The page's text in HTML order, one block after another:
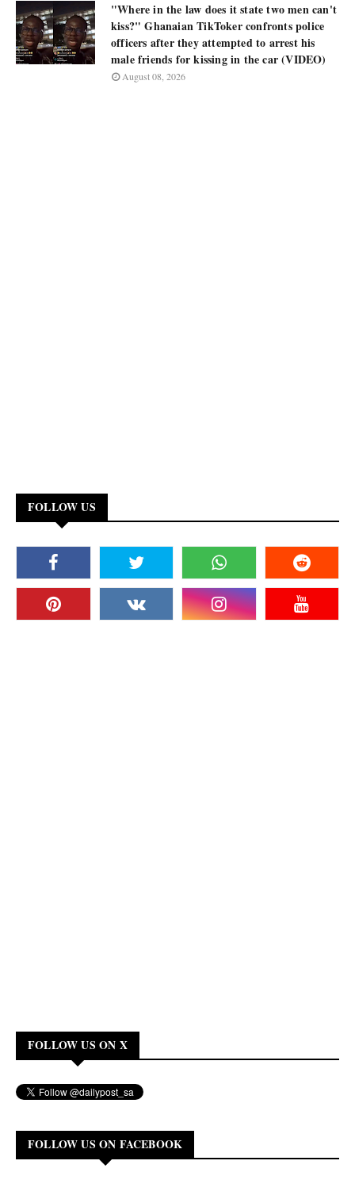
"Where in the law does it state two men can't
kiss?" Ghanaian TikToker confronts police
officers after they attempted to arrest his
male friends for kissing in the car (VIDEO)
August 08, 2026
FOLLOW US
FOLLOW US ON X
FOLLOW US ON FACEBOOK